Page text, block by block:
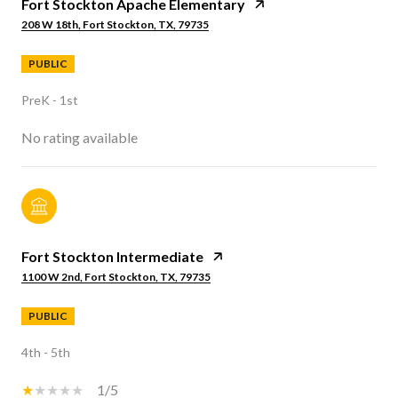
Fort Stockton Apache Elementary
208 W 18th, Fort Stockton, TX, 79735
PUBLIC
PreK - 1st
No rating available
Fort Stockton Intermediate
1100 W 2nd, Fort Stockton, TX, 79735
PUBLIC
4th - 5th
1/5